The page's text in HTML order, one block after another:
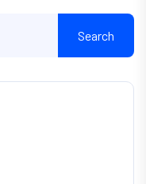
Search